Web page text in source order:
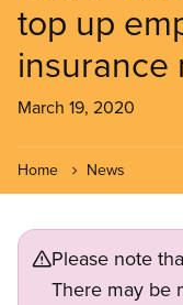
top up
insurance
March 19, 2020
Home News
Please note
There may be